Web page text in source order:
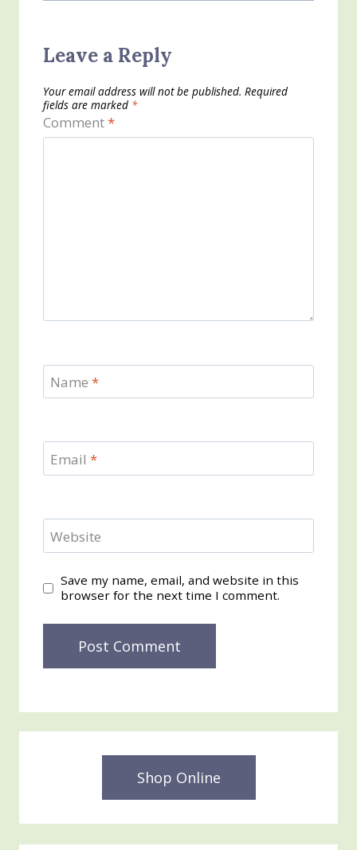
Leave a Reply
Your email address will not be published. Required
fields are marked *
Comment*
Name *
Email *
Website
Save my name, email, and website in this
browser for the next time I comment.
Shop Online